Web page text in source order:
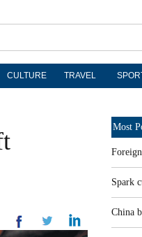
CULTURE TRAVEL
Most
Spark
China